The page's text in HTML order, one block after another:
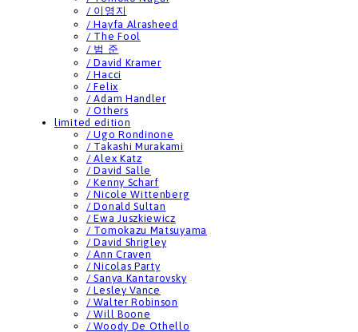
/ 이영지
/ Hayfa Alrasheed
/ The Fool
/ 범 준
/ David Kramer
/ Hacci
/ Felix
/ Adam Handler
/ Others
limited edition
/ Ugo Rondinone
/ Takashi Murakami
/ Alex Katz
/ David Salle
/ Kenny Scharf
/ Nicole Wittenberg
/ Donald Sultan
/ Ewa Juszkiewicz
/ Tomokazu Matsuyama
/ David Shrigley
/ Ann Craven
/ Nicolas Party
/ Sanya Kantarovsky
/ Lesley Vance
/ Walter Robinson
/ Will Boone
/ Woody De Othello